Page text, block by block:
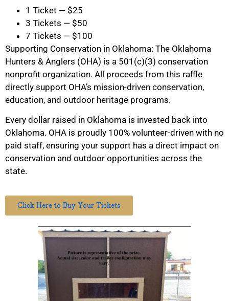
1 Ticket — $25
3 Tickets — $50
7 Tickets — $100
Supporting Conservation in Oklahoma: The Oklahoma
Hunters & Anglers (OHA) is a 501(c)(3) conservation
nonprofit organization. All proceeds from this raffle
directly support OHA’s mission-driven conservation,
education, and outdoor heritage programs.
Every dollar raised in Oklahoma is invested back into
Oklahoma. OHA is proudly 100% volunteer-driven with no
paid staff, ensuring your support has a direct impact on
conservation and outdoor opportunities across the
state.
Click Here to Buy Your Tickets